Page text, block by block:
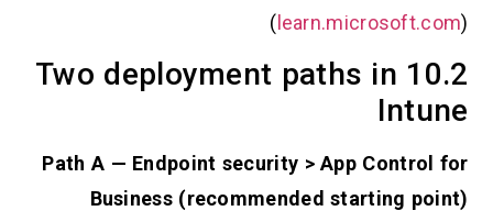
)
10.2 Two deployment paths in
Path A — Endpoint security > App
Business (recommended